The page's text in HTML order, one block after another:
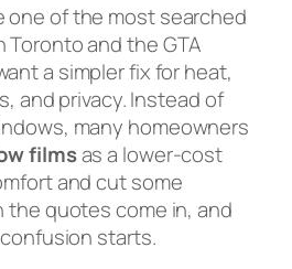
one of the most searched
Toronto and the GTA
a simpler fix for heat,
and privacy. Instead of
many homeowners
filmsas a lower-cost
and cut some
the quotes come in, and
starts.